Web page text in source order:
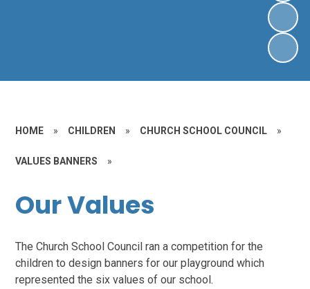
HOME » CHILDREN » CHURCH SCHOOL COUNCIL »
VALUES BANNERS »
Our Values
The Church School Council ran a competition for the
children to design banners for our playground which
represented the six values of our school.